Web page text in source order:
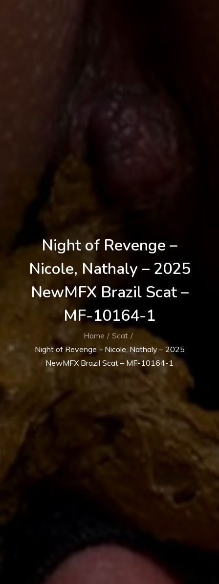
Night of Revenge –
Nicole, Nathaly – 2025
NewMFX Brazil Scat –
MF-10164-1
Home
Scat
Night of Revenge – Nicole, Nathaly – 2025
NewMFX Brazil Scat – MF-10164-1